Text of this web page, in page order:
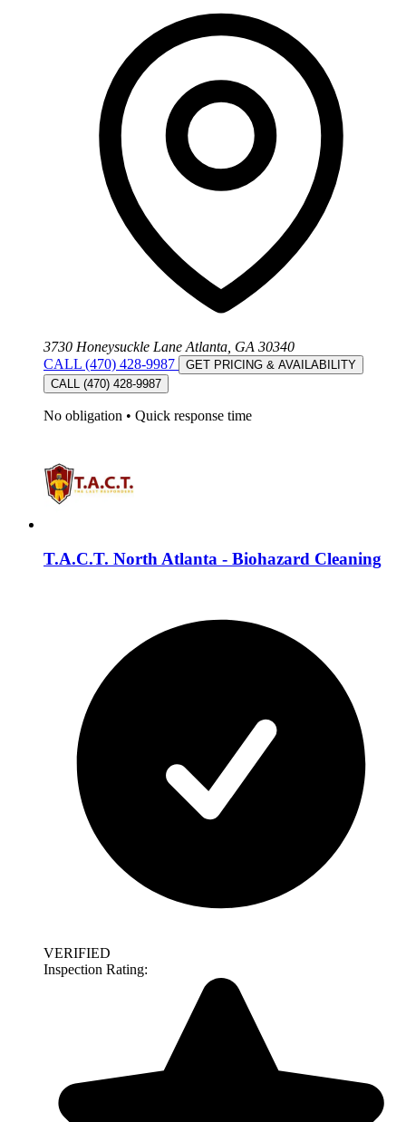
3730 Honeysuckle Lane Atlanta, GA 30340
CALL (470) 428-9987
GET PRICING & AVAILABILITY
CALL (470) 428-9987
No obligation • Quick response time
T.A.C.T. North Atlanta - Biohazard Cleaning
VERIFIED
Inspection Rating: